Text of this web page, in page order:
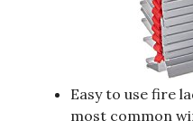
Easy to use fire
most common